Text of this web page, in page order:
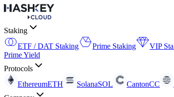
Staking
ETF / DAT Staking
Prime Staking VIP
Prime Yield
Protocols
EthereumETH SolanaSOL CantonCC